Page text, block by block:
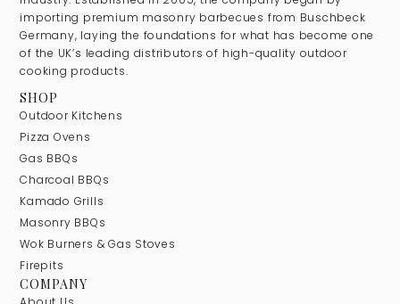
importing premium masonry barbecues from Buschbeck
Germany, laying the foundations for what has become one
of the UK’s leading distributors of high-quality outdoor
cooking products.
SHOP
Outdoor Kitchens
Pizza Ovens
Gas BBQs
Charcoal BBQs
Kamado Grills
Masonry BBQs
Wok Burners & Gas Stoves
Firepits
COMPANY